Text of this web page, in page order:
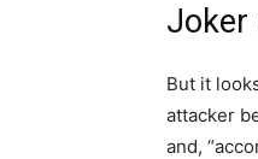
Joker
But it
attacker
and,